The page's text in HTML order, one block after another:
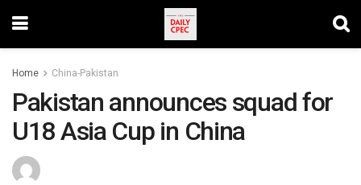
Home China-Pakistan
Pakistan announces squad for
U18 Asia Cup in China